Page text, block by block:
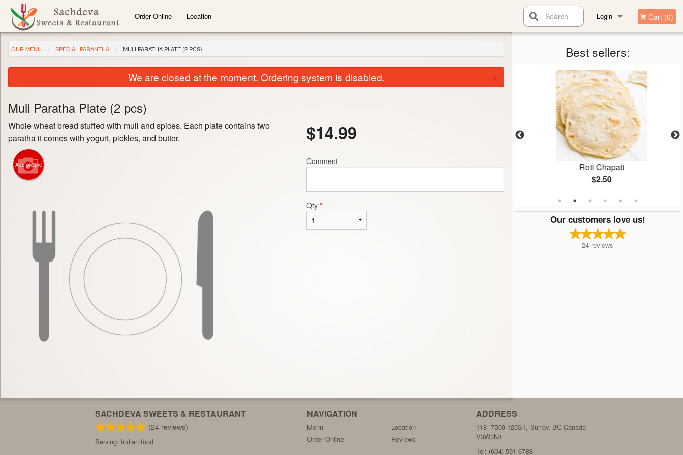
Order Online Location Login
Registration
Cart (0)
Search
Best sellers:
Saag
Roti Chapati
$2.50
Our customers love us!
24 reviews
OUR MENU SPECIAL PARANTHA MULI PARATHA PLATE (2 PCS)
We are closed at the moment. Ordering system is disabled. ×
Muli Paratha Plate (2 pcs)
Whole wheat bread stuffed with muli and spices. Each plate contains two
paratha it comes with yogurt, pickles, and butter.
Add picture
$14.99
Comment
Qty *
SACHDEVA SWEETS & RESTAURANT
(24 reviews)
Serving: Indian food
NAVIGATION
Menu
Order Online
Location
Reviews
ADDRESS
118- 7500 120ST, Surrey, BC Canada
V3W3N1
Tel: (604) 591-6788